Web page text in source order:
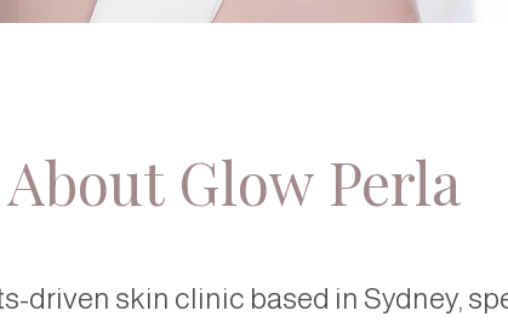
About Glow Perla
driven skin clinic based in Sydney,